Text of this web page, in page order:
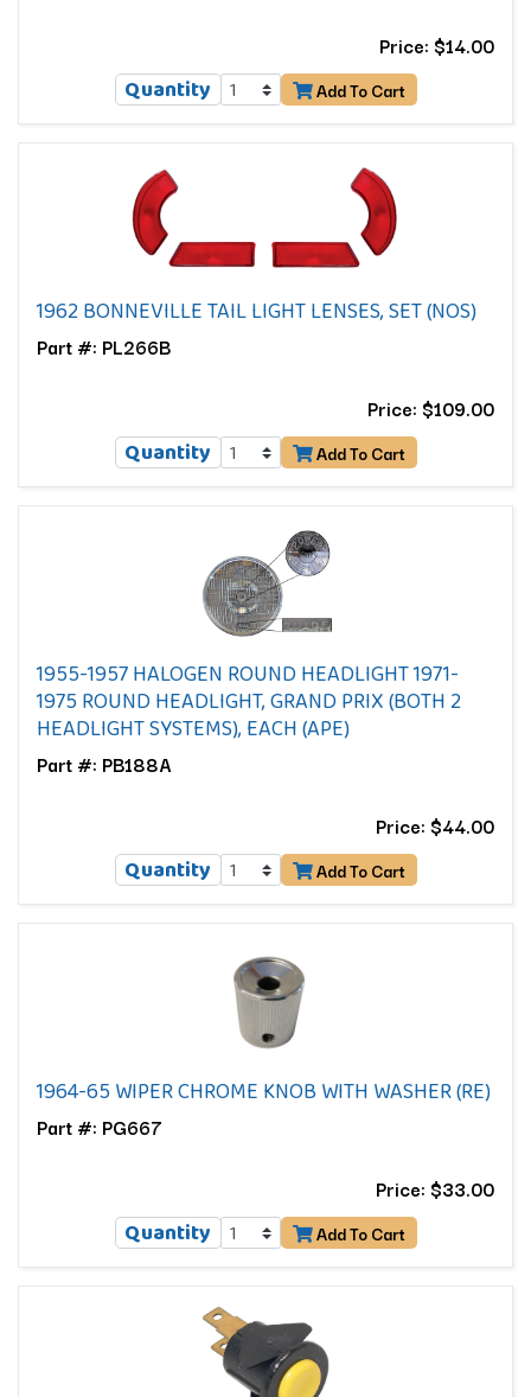
Price: $14.00
Quantity Add To Cart
1962 BONNEVILLE TAIL LIGHT LENSES, SET (NOS)
Part #: PL266B
Price: $109.00
Quantity Add To Cart
1955-1957 HALOGEN ROUND HEADLIGHT 1971-
1975 ROUND HEADLIGHT, GRAND PRIX (BOTH 2
HEADLIGHT SYSTEMS), EACH (APE)
Part #: PB188A
Price: $44.00
Quantity Add To Cart
1964-65 WIPER CHROME KNOB WITH WASHER (RE)
Part #: PG667
Price: $33.00
Quantity Add To Cart